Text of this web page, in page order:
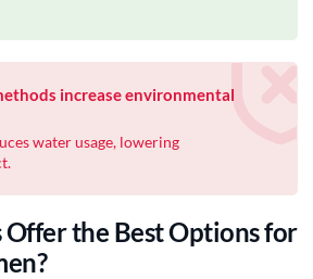
increase environmental
water usage, lowering
the Best Options for